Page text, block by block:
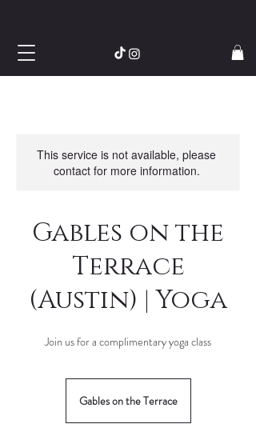
This service is not available, please
contact for more information.
Gables on the
Terrace
(Austin) | Yoga
Join us for a complimentary yoga class
Gables on the Terrace